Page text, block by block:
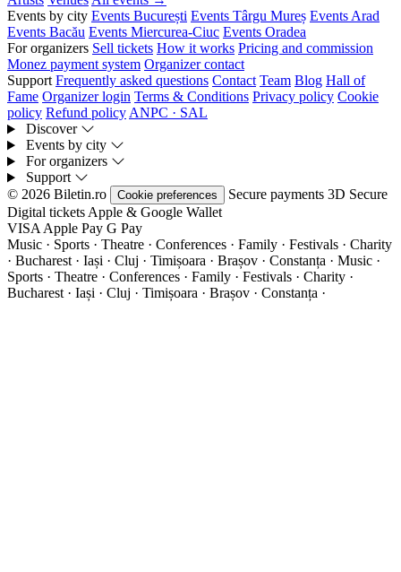
Events by city Events București Events Târgu Mureș Events Arad
Events Bacău Events Miercurea-Ciuc Events Oradea
For organizers Sell tickets How it works Pricing and commission
Monez payment system Organizer contact
Support Frequently asked questions Contact Team Blog Hall of
Fame Organizer login Terms & Conditions Privacy policy Cookie
policy Refund policy ANPC · SAL
Discover
Events by city
For organizers
Support
© 2026 Biletin.ro
Cookie preferences Secure payments 3D Secure
Digital tickets Apple & Google Wallet
VISA Apple Pay G Pay
Music · Sports · Theatre · Conferences · Family · Festivals · Charity
· Bucharest · Iași · Cluj · Timișoara · Brașov · Constanța · Music ·
Sports · Theatre · Conferences · Family · Festivals · Charity ·
Bucharest · Iași · Cluj · Timișoara · Brașov · Constanța ·